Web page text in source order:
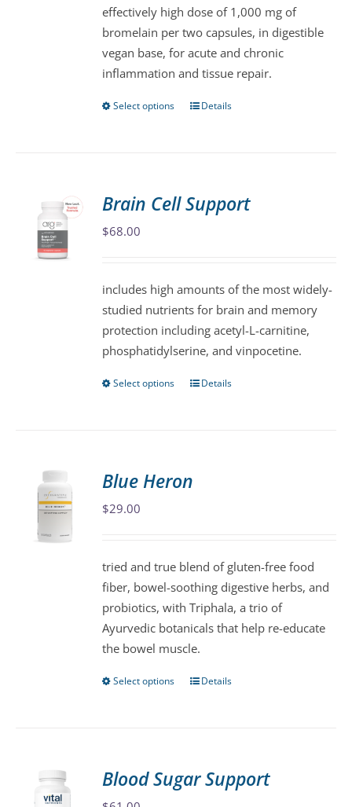
on
the
product
page
effectively high dose of 1,000 mg of
bromelain per two capsules, in digestible
vegan base, for acute and chronic
inflammation and tissue repair.
Select options
This
The
chosen
on
the
product
Details
Brain Cell Support
$68.00
includes high amounts of the most widely-
studied nutrients for brain and memory
protection including acetyl-L-carnitine,
phosphatidylserine, and vinpocetine.
Select options
This
The
chosen
on
the
product
page
Details
Blue Heron
$29.00
tried and true blend of gluten-free food
fiber, bowel-soothing digestive herbs, and
probiotics, with Triphala, a trio of
Ayurvedic botanicals that help re-educate
the bowel muscle.
Select options
This
The
Details
Blood Sugar Support